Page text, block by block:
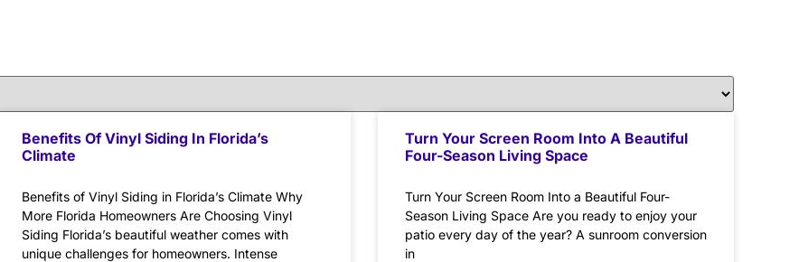
Benefits Of Vinyl Siding In Florida’s
Climate
Benefits of Vinyl Siding in Florida’s Climate Why
More Florida Homeowners Are Choosing Vinyl
Siding Florida’s beautiful weather comes with
unique challenges for homeowners. Intense
Turn Your Screen Room Into A Beautiful
Four-Season Living Space
Turn Your Screen Room Into a Beautiful Four-
Season Living Space Are you ready to enjoy your
patio every day of the year? A sunroom conversion
in